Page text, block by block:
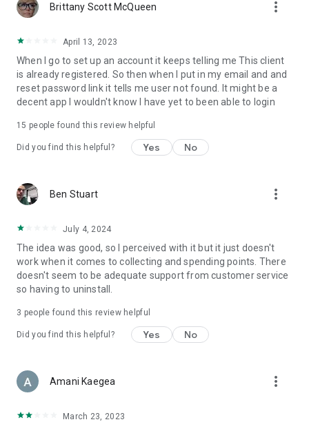
Brittany Scott McQueen more_vert
April 13, 2023
When I go to set up an account it keeps telling me This client
is already registered. So then when I put in my email and and
reset password link it tells me user not found. It might be a
decent app I wouldn't know I have yet to been able to login
15 people found this review helpful
Did you find this helpful? Yes No
Ben Stuart more_vert
July 4, 2024
The idea was good, so I perceived with it but it just doesn't
work when it comes to collecting and spending points. There
doesn't seem to be adequate support from customer service
so having to uninstall.
3 people found this review helpful
Did you find this helpful? Yes No
Amani Kaegea more_vert
March 23, 2023